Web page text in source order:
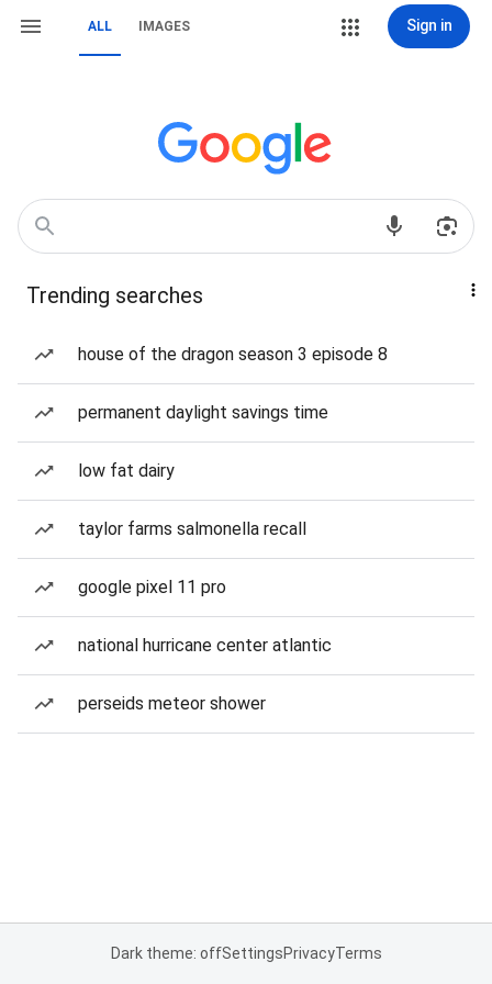
ALL IMAGES Sign in
Trending searches
house of the dragon season 3 episode 8
permanent daylight savings time
low fat dairy
taylor farms salmonella recall
google pixel 11 pro
national hurricane center atlantic
perseids meteor shower
Dark theme: offSettingsPrivacyTerms